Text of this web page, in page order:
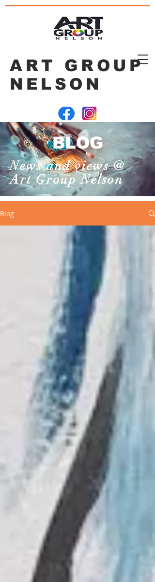
ART GROUP
NELSON
BLOG
News and views @
Art Group Nelson
Blog